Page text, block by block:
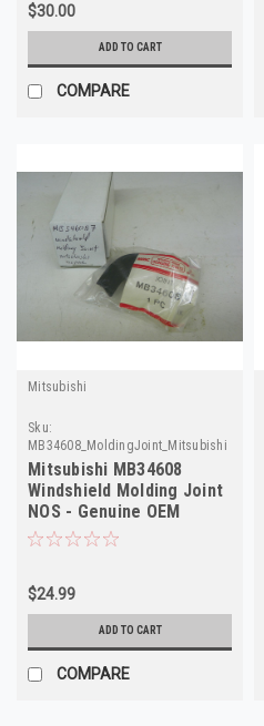
$30.00
ADD TO CART
COMPARE
Mitsubishi
Sku:
MB34608_MoldingJoint_Mitsubishi
Mitsubishi MB34608
Windshield Molding Joint
NOS - Genuine OEM
Factory Part
$24.99
ADD TO CART
COMPARE